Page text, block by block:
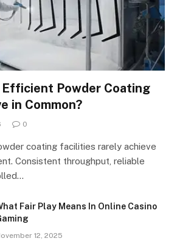
Efficient Powder Coating
in Common?
0
coating facilities rarely achieve
Consistent throughput, reliable
Fair Play Means In Online Casino
12, 2025